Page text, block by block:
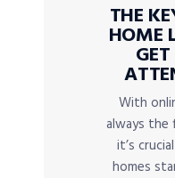
THE
HOME
With
always
it’s
homes